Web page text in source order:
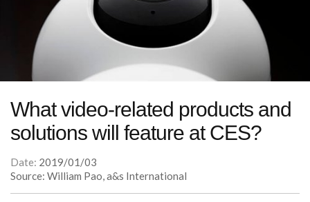
What video-related products and
solutions will feature at CES?
Date: 2019/01/03
Source: William Pao, a&s International